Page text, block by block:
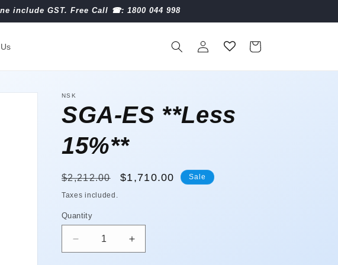
include GST. Free Call ☎︎: 1800 044 998
in
Cart
NSK
SGA-ES **Less
15%**
Regular
price
$2,212.00
Sale
$1,710.00 Sale
Taxes included.
Quantity
Quantity
Decrease
quantity
Increase
quantity